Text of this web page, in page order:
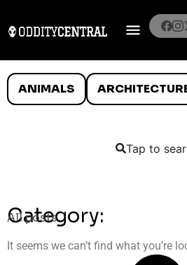
ANIMALS
Tap to
Category:
All posts
It seems we can’t find what you’re